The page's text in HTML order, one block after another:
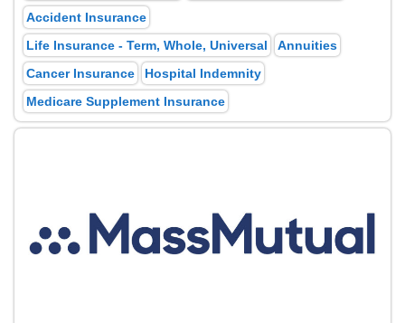
Accident Insurance
Life Insurance - Term, Whole, Universal
Annuities
Cancer Insurance
Hospital Indemnity
Medicare Supplement Insurance